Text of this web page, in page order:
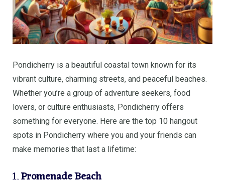
Pondicherry is a beautiful coastal town known for its
vibrant culture, charming streets, and peaceful beaches.
Whether you’re a group of adventure seekers, food
lovers, or culture enthusiasts, Pondicherry offers
something for everyone. Here are the top 10 hangout
spots in Pondicherry where you and your friends can
make memories that last a lifetime:
1.Promenade Beach